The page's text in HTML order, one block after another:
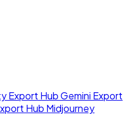
Export HubGemini Export
Hub Midjourney